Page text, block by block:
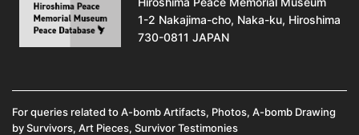
1-2 Nakajima-cho, Naka-ku, Hiroshima
730-0811 JAPAN
For queries related to A-bomb Artifacts, Photos, A-bomb Drawing
by Survivors, Art Pieces, Survivor Testimonies